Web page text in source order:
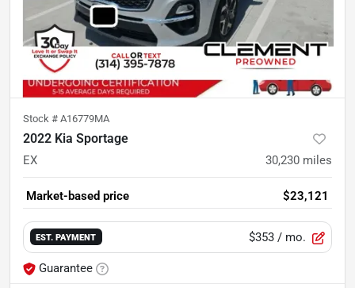
Stock # A16779MA
2022 Kia Sportage
EX 30,230 miles
Market-based price $23,121
EST. PAYMENT $353 / mo.
Guarantee